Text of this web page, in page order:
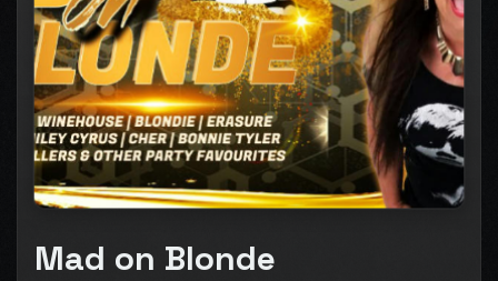
Mad on Blonde